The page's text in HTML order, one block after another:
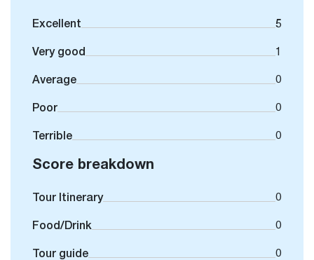
Excellent 5
Very good 1
Average 0
Poor 0
Terrible 0
Score breakdown
Tour Itinerary 0
Food/Drink 0
Tour guide 0